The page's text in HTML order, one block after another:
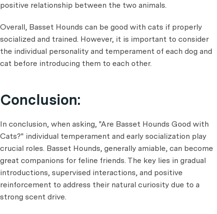
positive relationship between the two animals.
Overall, Basset Hounds can be good with cats if properly
socialized and trained. However, it is important to consider
the individual personality and temperament of each dog and
cat before introducing them to each other.
Conclusion:
In conclusion, when asking, "Are Basset Hounds Good with
Cats?" individual temperament and early socialization play
crucial roles. Basset Hounds, generally amiable, can become
great companions for feline friends. The key lies in gradual
introductions, supervised interactions, and positive
reinforcement to address their natural curiosity due to a
strong scent drive.